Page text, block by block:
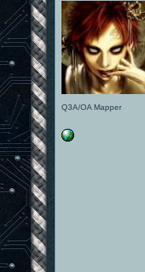
Q3A/OA Mapper